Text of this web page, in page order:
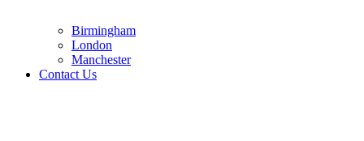
Birmingham
London
Manchester
Contact Us